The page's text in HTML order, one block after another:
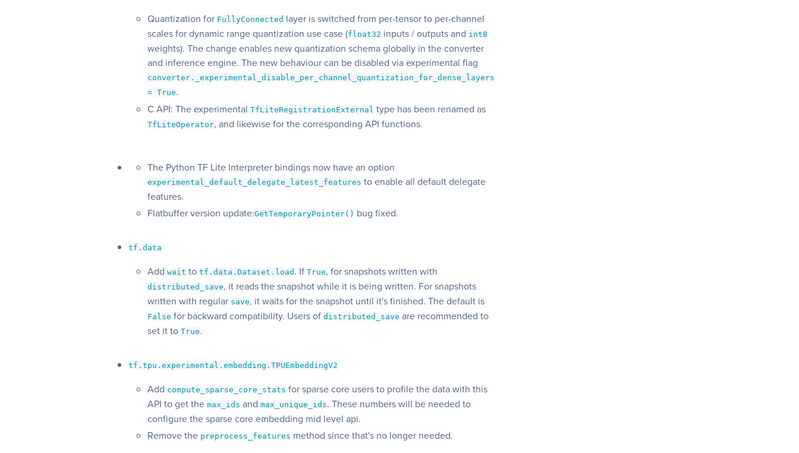
Quantization for FullyConnected layer is switched from per-tensor to per-channel
scales for dynamic range quantization use case (float32 inputs / outputs and int8
weights). The change enables new quantization schema globally in the converter
and inference engine. The new behaviour can be disabled via experimental flag
converter._experimental_disable_per_channel_quantization_for_dense_layers
= True.
C API: The experimentalTfLiteRegistrationExternal type has been renamed as
TfLiteOperator, and likewise for the corresponding API functions.
The Python TF Lite Interpreter bindings now have an option
experimental_default_delegate_latest_features to enable all default delegate
features.
Flatbuffer version update:GetTemporaryPointer() bug fixed.
tf.data
Addwait totf.data.Dataset.load . IfTrue, for snapshots written with
distributed_save, it reads the snapshot while it is being written. For snapshots
written with regular save, it waits for the snapshot until it's finished. The default is
False for backward compatibility. Users ofdistributed_save are recommended to
set it toTrue.
tf.tpu.experimental.embedding.TPUEmbeddingV2
Add compute_sparse_core_stats for sparse core users to profile the data with this
API to get themax_ids andmax_unique_ids. These numbers will be needed to
configure the sparse core embedding mid level api.
Remove the preprocess_features method since that's no longer needed.